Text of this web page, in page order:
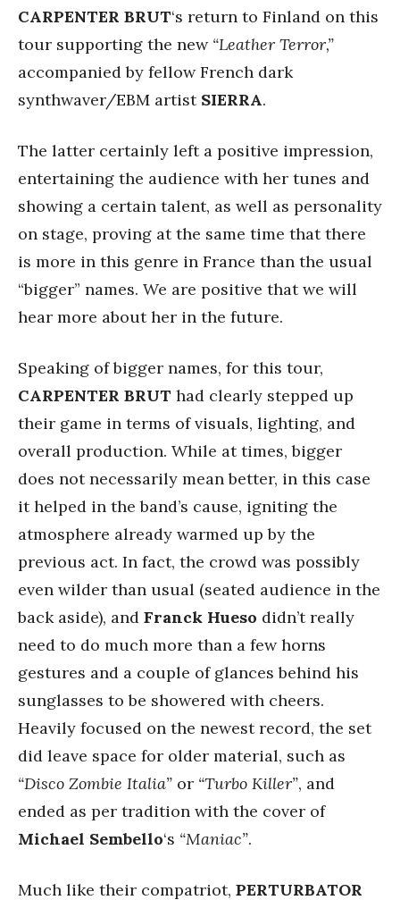
CARPENTER BRUT‘s return to Finland on this
tour supporting the new “Leather Terror,”
accompanied by fellow French dark
synthwaver/EBM artist SIERRA.
The latter certainly left a positive impression,
entertaining the audience with her tunes and
showing a certain talent, as well as personality
on stage, proving at the same time that there
is more in this genre in France than the usual
“bigger” names. We are positive that we will
hear more about her in the future.
Speaking of bigger names, for this tour,
CARPENTER BRUT had clearly stepped up
their game in terms of visuals, lighting, and
overall production. While at times, bigger
does not necessarily mean better, in this case
it helped in the band’s cause, igniting the
atmosphere already warmed up by the
previous act. In fact, the crowd was possibly
even wilder than usual (seated audience in the
back aside), and Franck Hueso didn’t really
need to do much more than a few horns
gestures and a couple of glances behind his
sunglasses to be showered with cheers.
Heavily focused on the newest record, the set
did leave space for older material, such as
“Disco Zombie Italia” or “Turbo Killer”, and
ended as per tradition with the cover of
Michael Sembello‘s “Maniac”.
Much like their compatriot, PERTURBATOR